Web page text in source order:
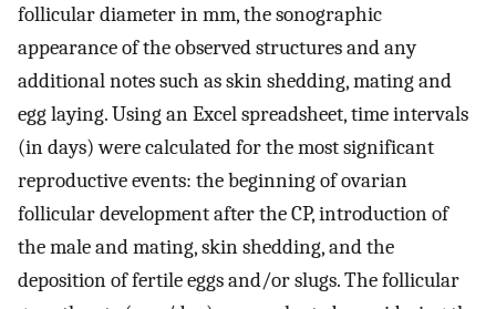
follicular diameter in mm, the sonographic
appearance of the observed structures and any
additional notes such as skin shedding, mating and
egg laying. Using an Excel spreadsheet, time intervals
(in days) were calculated for the most significant
reproductive events: the beginning of ovarian
follicular development after the CP, introduction of
the male and mating, skin shedding, and the
deposition of fertile eggs and/or slugs. The follicular